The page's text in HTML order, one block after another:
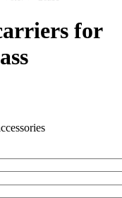
for